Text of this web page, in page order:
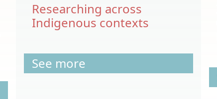
Researching across
Indigenous contexts
See more